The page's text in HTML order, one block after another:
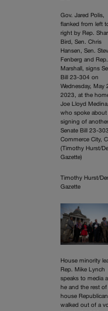
Gov. Jared Polis,
flanked from left
right by Rep.
Bird, Sen. Chris
Hansen, Sen.
Fenberg and
Marshall, signs
Bill 23-304 on
Wednesday, May
2023, at the
Joe Lloyd Medina,
who spoke about
signing of
Senate Bill 23-
Commerce City,
(Timothy Hurst/
Gazette)
Timothy Hurst/
Gazette
House minority
Rep. Mike Lynch
speaks to media
he and the rest of
house
walked out of a